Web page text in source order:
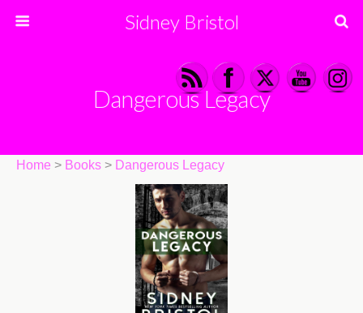
Sidney Bristol
Dangerous Legacy
Home > Books > Dangerous Legacy